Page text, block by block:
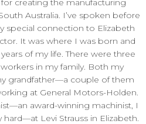
creating the manufacturing
Australia. I’ve spoken before
special connection to Elizabeth
It was where I was born and
of my life. There were three
in my family. Both my
grandfather—a couple of them
at General Motors-Holden.
award-winning machinist, I
Levi Strauss in Elizabeth.